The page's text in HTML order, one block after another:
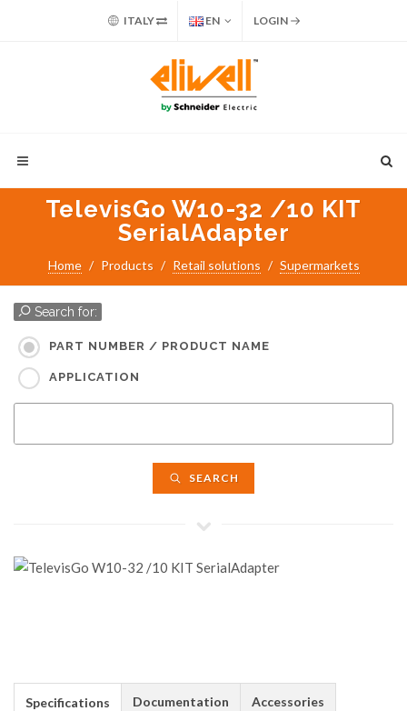
ITALY EN LOGIN
TelevisGo W10-32 /10 KIT
SerialAdapter
Home Products Retail solutions Supermarkets
Search for:
PART NUMBER / PRODUCT NAME
APPLICATION
SEARCH
Specifications Documentation Accessories